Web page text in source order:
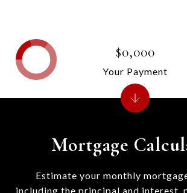
Mortgage
Estimate your monthly
including the principal and interest,
$0,000
Your Payment